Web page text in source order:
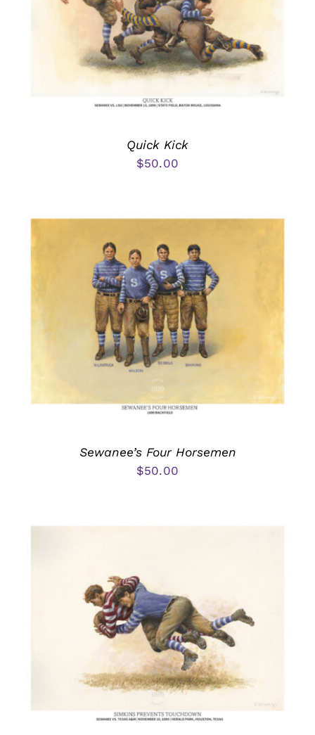
Quick Kick
$50.00
Sewanee’s Four Horsemen
$50.00